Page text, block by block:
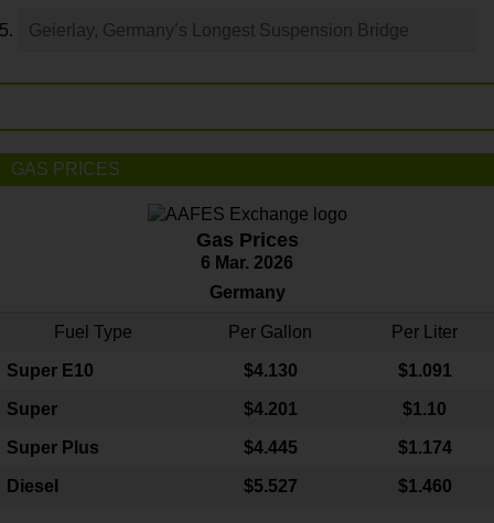
Geierlay, Germany’s Longest Suspension Bridge
GAS PRICES
Gas Prices
6 Mar. 2026
Germany
Fuel Type Per Gallon Per Liter
Super E10 $4.130 $1.091
Super $4.201 $1.10
Super Plus $4.445 $1.174
Diesel $5.527 $1.460